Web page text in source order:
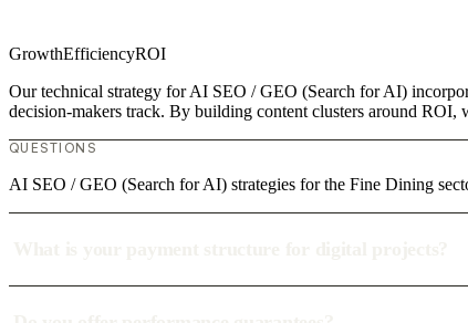
GrowthEfficiencyROI
Our technical strategy for AI SEO / GEO (Search for AI)
decision-makers track. By building content clusters around
QUESTIONS
AI SEO / GEO (Search for AI) strategies for the Fine Dining